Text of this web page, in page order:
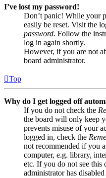
I’ve lost my password!
Don’t panic! While your
easily be reset. Visit the
password. Follow the
log in again shortly.
However, if you are not
board administrator.
Top
Why do I get logged off
If you do not check the
the board will only keep
prevents misuse of your
logged in, check the
not recommended if you
computer, e.g. library,
etc. If you do not see this
administrator has